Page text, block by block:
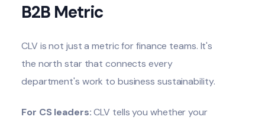
B2B Metric
CLV is not just a metric for finance teams. It's
the north star that connects every
department's work to business sustainability.
For CS leaders:CLV tells you whether your